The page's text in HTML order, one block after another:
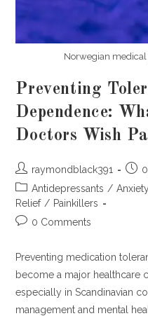
Norwegian
Preventing
Dependence:
Doctors Wish
Post
author:
raymondblack391
Post
Post
category:
Antidepressants / Anxiety
Relief / Painkillers
Post0 Comments
Preventing medication
become a major healthcare
especially in Scandinavian
management and mental